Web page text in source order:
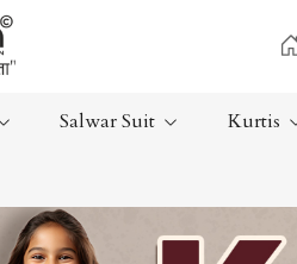
Plain Saree
Nauvari
Salwar Suit Kurtis